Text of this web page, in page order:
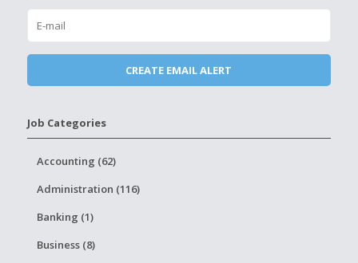
Job Categories
Accounting (62)
Administration (116)
Banking (1)
Business (8)